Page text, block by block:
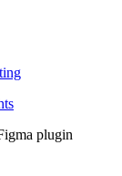
plugin